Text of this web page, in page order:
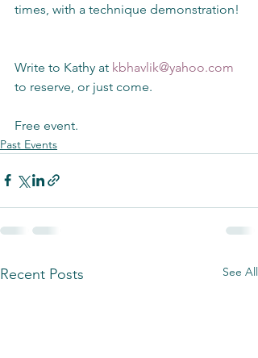
times, with a technique demonstration!
Write to Kathy at kbhavlik@yahoo.com
to reserve, or just come.
Free event.
Past Events
Recent Posts See All